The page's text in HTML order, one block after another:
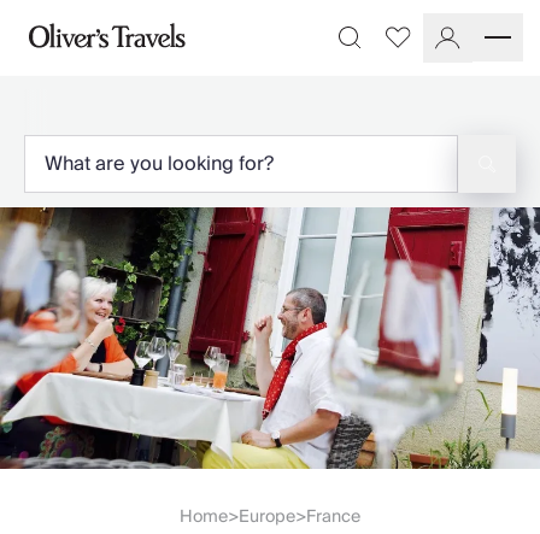
Destinations
Italy
Spain
Greece
Portugal
Croatia
Caribbean
USA
Morocco
Montenegro
Turkey
Malta & Gozo
Ski
Favourites
Home>Europe>France